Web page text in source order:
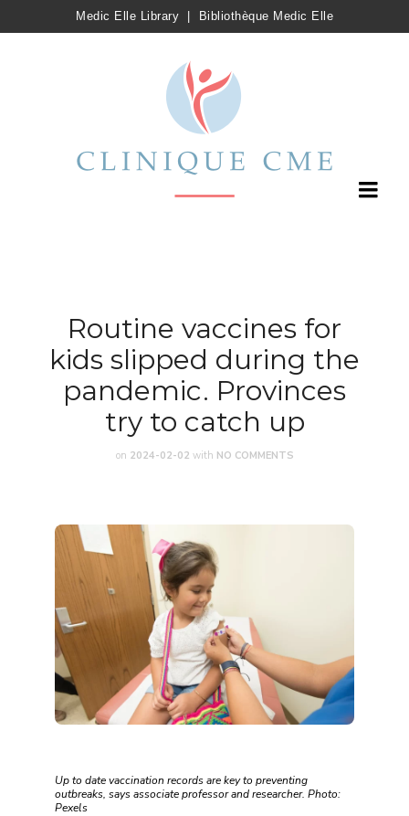
Medic Elle Library Bibliothèque Medic Elle
Routine vaccines for
kids slipped during the
pandemic. Provinces
try to catch up
on 2024-02-02 with NO COMMENTS
Up to date vaccination records are key to preventing
outbreaks, says associate professor and researcher. Photo:
Pexels